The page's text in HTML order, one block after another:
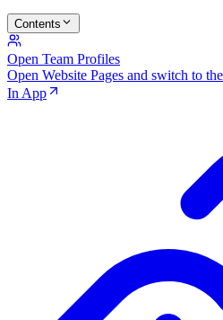
Contents
Open Team Profiles
Open Website Pages and switch to
In App